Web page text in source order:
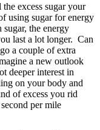
excess sugar your
using sugar for energy
the energy
last a lot longer. Can
a couple of extra
a new outlook
deeper interest in
on your body and
of excess you rid
per mile